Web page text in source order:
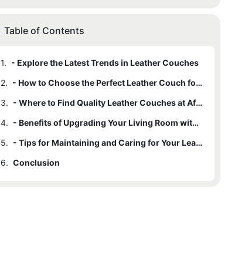
Table of Contents
1. - Explore the Latest Trends in Leather Couches
2.
- How to Choose the Perfect Leather Couch for Your Style
3.
- Where to Find Quality Leather Couches at Affordable Prices
4.
- Benefits of Upgrading Your Living Room with a Leather Couch
5.
- Tips for Maintaining and Caring for Your Leather Couch
6. Conclusion